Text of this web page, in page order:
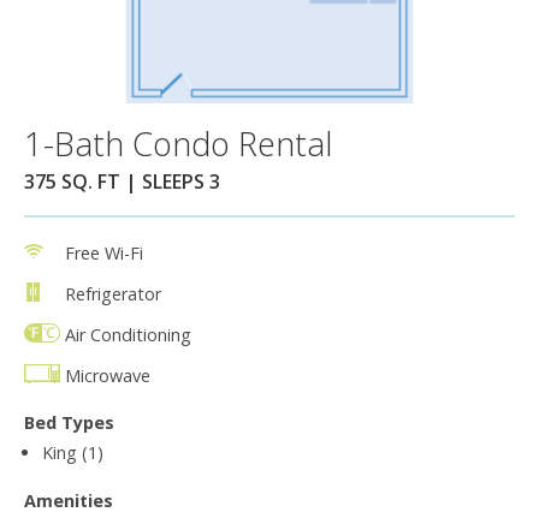
1-Bath Condo Rental
375 SQ. FT | SLEEPS 3
Free Wi-Fi
Refrigerator
Air Conditioning
Microwave
Bed Types
King (1)
Amenities